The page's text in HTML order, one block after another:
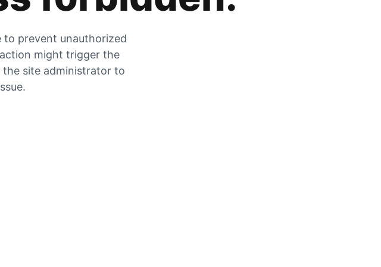
to prevent unauthorized
might trigger the
the site administrator to